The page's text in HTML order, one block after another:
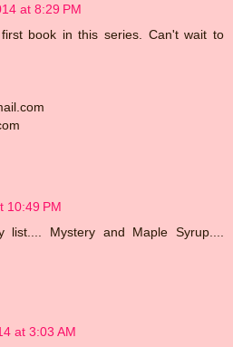
at 8:29 PM
book in this series. Can't wait to
10:49 PM
Mystery and Maple Syrup....
at 3:03 AM